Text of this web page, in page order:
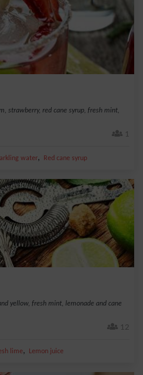
strawberry, red cane syrup, fresh mint,
1
water, Red cane syrup
yellow, fresh mint, lemonade and cane
12
lime, Lemon juice